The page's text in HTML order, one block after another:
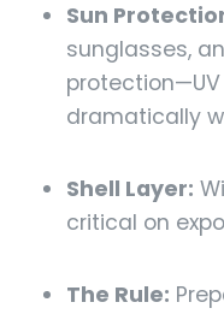
Sun
sunglasses,
dramatically
Shell Layer:
critical on
The Rule: